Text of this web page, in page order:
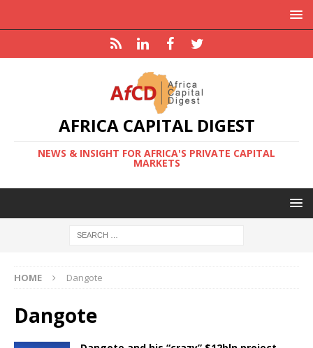
AFRICA CAPITAL DIGEST
NEWS & INSIGHT FOR AFRICA'S PRIVATE CAPITAL
MARKETS
HOME Dangote
Dangote